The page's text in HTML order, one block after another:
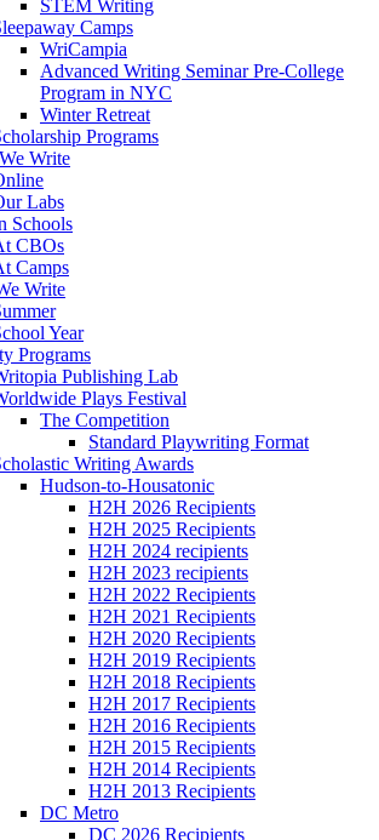
STEM Writing
Camps
WriCampia
Advanced Writing Seminar Pre-College
Program in NYC
Winter Retreat
Programs
Write
Labs
Schools
CBOs
Camps
Write
Year
Programs
Publishing Lab
Plays Festival
The Competition
Standard Playwriting Format
Writing Awards
Hudson-to-Housatonic
H2H 2026 Recipients
H2H 2025 Recipients
H2H 2024 recipients
H2H 2023 recipients
H2H 2022 Recipients
H2H 2021 Recipients
H2H 2020 Recipients
H2H 2019 Recipients
H2H 2018 Recipients
H2H 2017 Recipients
H2H 2016 Recipients
H2H 2015 Recipients
H2H 2014 Recipients
H2H 2013 Recipients
DC Metro
DC 2026 Recipients